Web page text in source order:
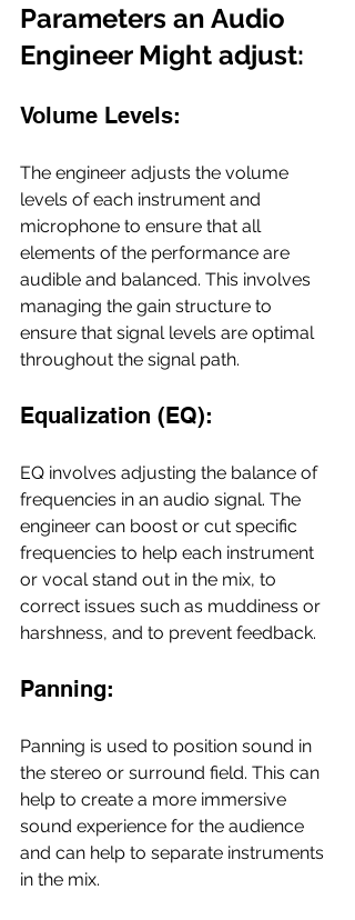
Parameters an Audio
Engineer Might adjust:
Volume Levels:
The engineer adjusts the volume
levels of each instrument and
microphone to ensure that all
elements of the performance are
audible and balanced. This involves
managing the gain structure to
ensure that signal levels are optimal
throughout the signal path.
Equalization (EQ):
EQ involves adjusting the balance of
frequencies in an audio signal. The
engineer can boost or cut specific
frequencies to help each instrument
or vocal stand out in the mix, to
correct issues such as muddiness or
harshness, and to prevent feedback.
Panning:
Panning is used to position sound in
the stereo or surround field. This can
help to create a more immersive
sound experience for the audience
and can help to separate instruments
in the mix.